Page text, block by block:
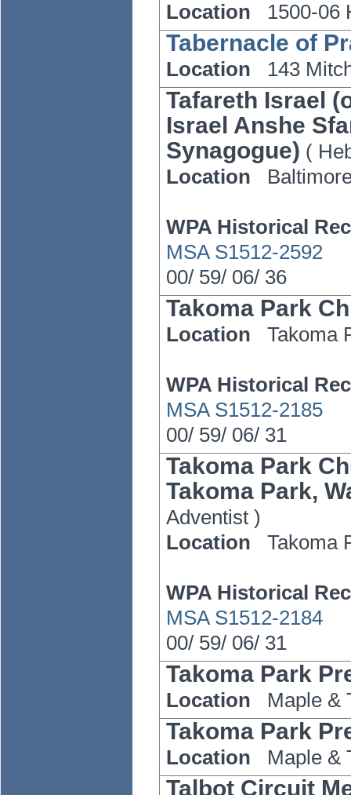
Location 1500-06
Tabernacle of
Location 143
Tafareth Israel
Israel Anshe
Synagogue) (
Location
WPA Historical
MSA S1512-2592
00/ 59/ 06/ 36
Takoma Park
Location Takoma
WPA Historical
MSA S1512-2185
00/ 59/ 06/ 31
Takoma Park
Takoma Park,
Adventist )
Location
Takoma
WPA Historical
MSA S1512-2184
00/ 59/ 06/ 31
Takoma Park
Location Maple &
Takoma Park
Location Maple &
Talbot Circuit